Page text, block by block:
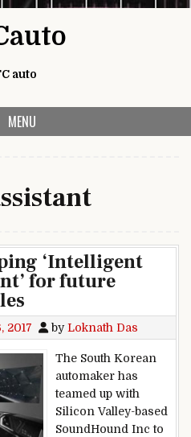
auto
MENU
‘Intelligent
for future
2017 byLoknath Das
The South Korean
automaker has
teamed up with
Silicon Valley-based
SoundHound Inc to